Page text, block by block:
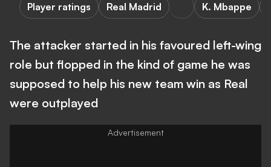
Player ratings Real Madrid K. Mbappe
The attacker started in his favoured left-wing
role but flopped in the kind of game he was
supposed to help his new team win as Real
were outplayed